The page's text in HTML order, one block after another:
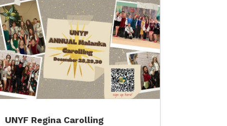
UNYF Regina Carolling